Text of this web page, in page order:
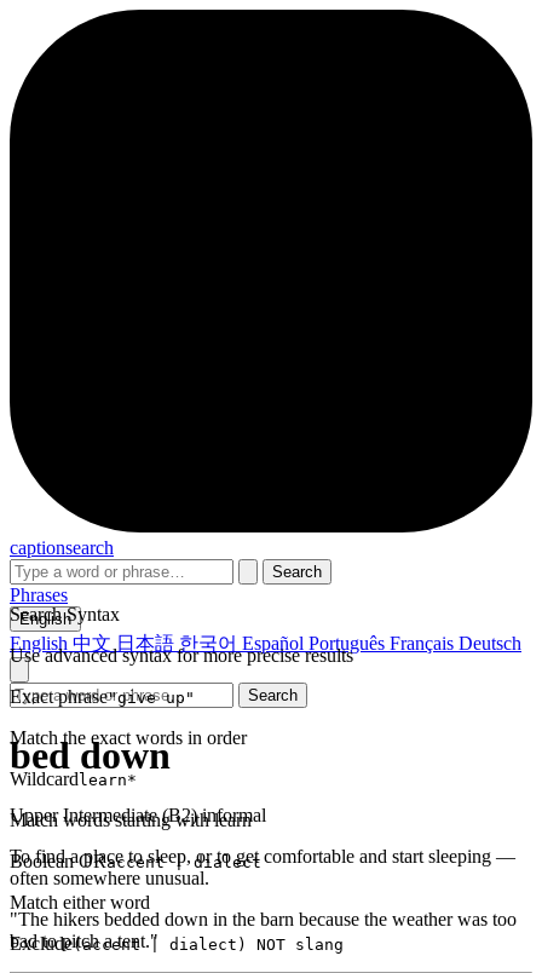
captionsearch
Search
Search Syntax
Use advanced syntax for more precise results
Exact phrase"give up"
Match the exact words in order
Wildcard learn*
Match words starting with learn
Boolean ORaccent | dialect
Match either word
Exclude(accent | dialect) NOT slang
Phrases
English
English 中文 日本語 한국어 Español Português Français Deutsch
Search
bed down
Upper Intermediate (B2)informal
To find a place to sleep, or to get comfortable and start sleeping —
often somewhere unusual.
"The hikers bedded down in the barn because the weather was too
bad to pitch a tent."